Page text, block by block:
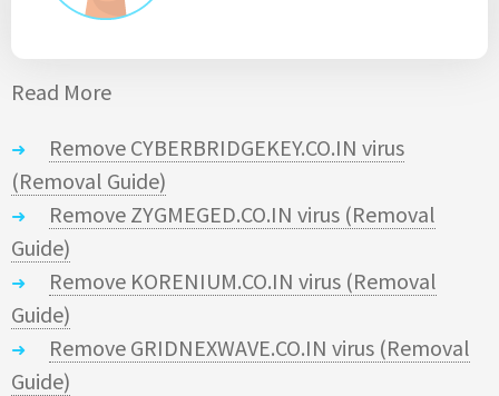
Read More
Remove CYBERBRIDGEKEY.CO.IN virus
(Removal Guide)
Remove ZYGMEGED.CO.IN virus (Removal
Guide)
Remove KORENIUM.CO.IN virus (Removal
Guide)
Remove GRIDNEXWAVE.CO.IN virus (Removal
Guide)